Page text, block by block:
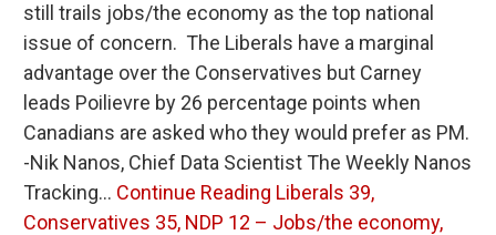
still trails jobs/the economy as the top national
issue of concern. The Liberals have a marginal
advantage over the Conservatives but Carney
leads Poilievre by 26 percentage points when
Canadians are asked who they would prefer as PM.
-Nik Nanos, Chief Data Scientist The Weekly Nanos
Tracking… Continue Reading Liberals 39,
Conservatives 35, NDP 12 – Jobs/the economy,